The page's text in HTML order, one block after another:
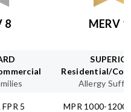
8 MERV
Residential/
Allergy
5 MPR 1000-1200